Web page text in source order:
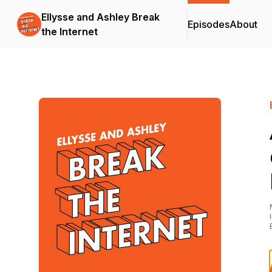
Ellysse and Ashley Break
the Internet
EpisodesAbout